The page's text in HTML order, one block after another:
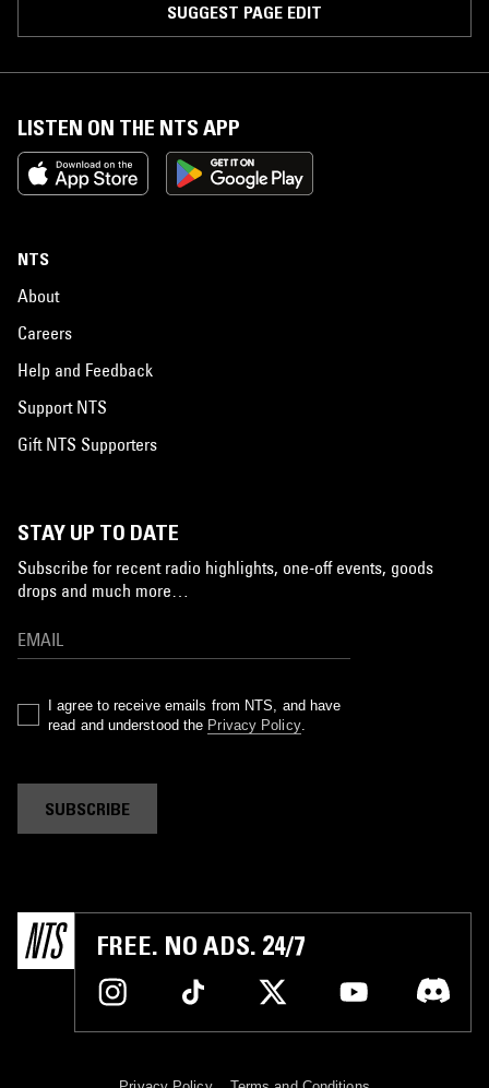
SUGGEST PAGE EDIT
LISTEN ON THE NTS APP
NTS
About
Careers
Help and Feedback
Support NTS
Gift NTS Supporters
STAY UP TO DATE
Subscribe for recent radio highlights, one-off events, goods
drops and much more…
I agree to receive emails from NTS, and have
read and understood the Privacy Policy.
SUBSCRIBE
FREE. NO ADS. 24/7